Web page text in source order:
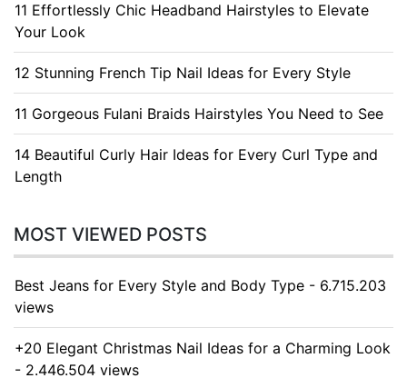
11 Effortlessly Chic Headband Hairstyles to Elevate
Your Look
12 Stunning French Tip Nail Ideas for Every Style
11 Gorgeous Fulani Braids Hairstyles You Need to See
14 Beautiful Curly Hair Ideas for Every Curl Type and
Length
MOST VIEWED POSTS
Best Jeans for Every Style and Body Type - 6.715.203
views
+20 Elegant Christmas Nail Ideas for a Charming Look
- 2.446.504 views